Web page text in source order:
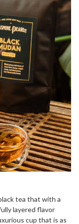
tea that with a
layered flavor
cup that is as